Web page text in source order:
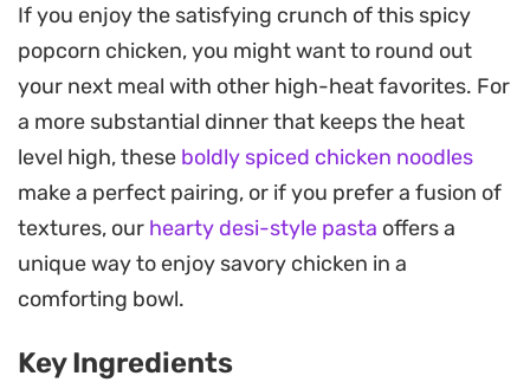
Achieving that specific golden-brown texture
relies on a careful flour-egg-breadcrumb
sequence, resulting in a satisfying snap that gives
way to tender, juicy chicken. Because the spices
are applied both within the marinade and as a
generous final dusting immediately after the fryer,
each piece delivers a sharp, lingering heat that
hits just right.
day appetizer, especially when paired with a cool,
If you enjoy the satisfying crunch of this spicy
popcorn chicken, you might want to round out
your next meal with other high-heat favorites. For
a more substantial dinner that keeps the heat
level high, these boldly spiced chicken noodles
make a perfect pairing, or if you prefer a fusion of
textures, our hearty desi-style pasta offers a
unique way to enjoy savory chicken in a
comforting bowl.
Key Ingredients